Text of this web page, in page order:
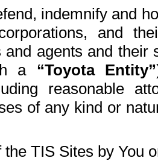
indemnify and
and
and agents and
a “Toyota Entity”
reasonable
of any kind or
the TIS Sites by You